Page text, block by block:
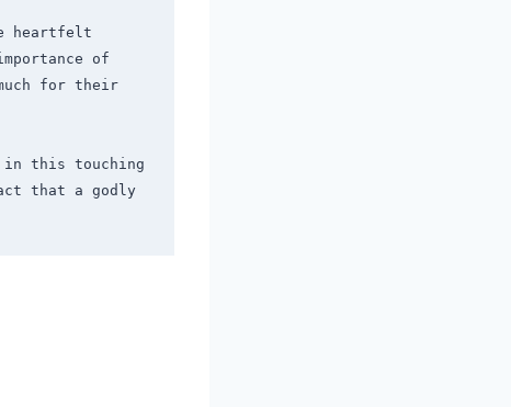
heartfelt
of
for their
in this touching
that a godly